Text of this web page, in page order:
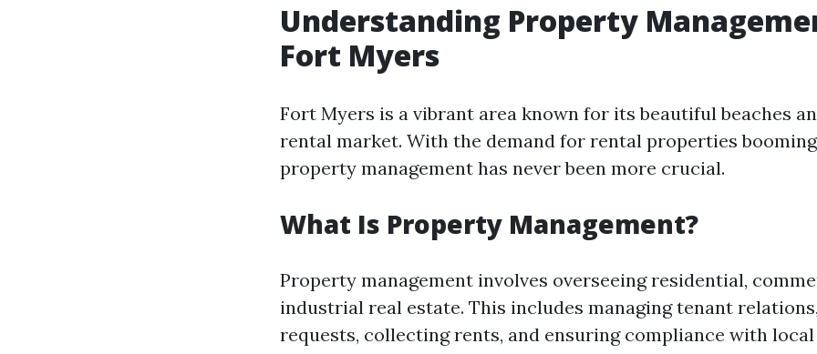
Understanding Property
Fort Myers
Fort Myers is a vibrant area known for its beautiful beaches
rental market. With the demand for rental properties
property management has never been more crucial.
What Is Property Management?
Property management involves overseeing residential,
industrial real estate. This includes managing tenant
requests, collecting rents, and ensuring compliance with local